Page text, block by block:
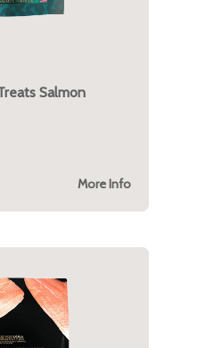
Salmon
More Info